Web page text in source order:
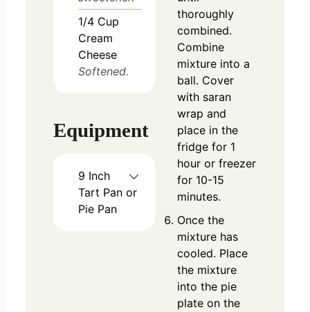
1/4 Cup
Cream
Cheese
Softened.
Equipment
9 Inch
Tart Pan or
Pie Pan
thoroughly
combined.
Combine
mixture into a
ball. Cover
with saran
wrap and
place in the
fridge for 1
hour or freezer
for 10-15
minutes.
Once the
mixture has
cooled. Place
the mixture
into the pie
plate on the